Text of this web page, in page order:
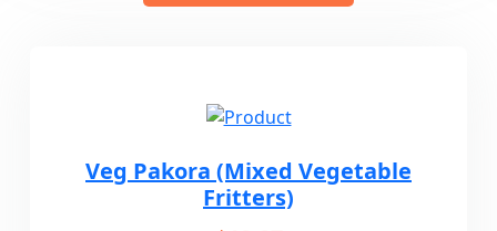
Veg Pakora (Mixed Vegetable
Fritters)